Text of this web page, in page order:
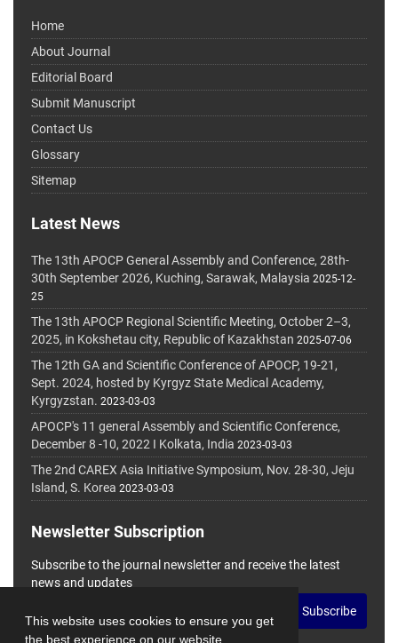
This website uses cookies to ensure you get
the best experience on our website.
Home
About Journal
Editorial Board
Submit Manuscript
Contact Us
Glossary
Sitemap
Latest News
The 13th APOCP General Assembly and Conference, 28th-
30th September 2026, Kuching, Sarawak, Malaysia 2025-12-
25
The 13th APOCP Regional Scientific Meeting, October 2–3,
2025, in Kokshetau city, Republic of Kazakhstan 2025-07-06
The 12th GA and Scientific Conference of APOCP, 19-21,
Sept. 2024, hosted by Kyrgyz State Medical Academy,
Kyrgyzstan. 2023-03-03
APOCP's 11 general Assembly and Scientific Conference,
December 8 -10, 2022 I Kolkata, India 2023-03-03
The 2nd CAREX Asia Initiative Symposium, Nov. 28-30, Jeju
Island, S. Korea 2023-03-03
Newsletter Subscription
Subscribe to the journal newsletter and receive the latest
news and updates
Subscribe